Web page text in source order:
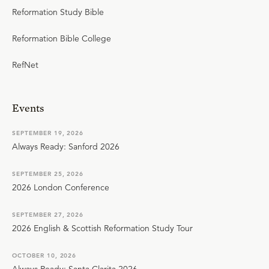
Reformation Study Bible
Reformation Bible College
RefNet
Events
SEPTEMBER 19, 2026
Always Ready: Sanford 2026
SEPTEMBER 25, 2026
2026 London Conference
SEPTEMBER 27, 2026
2026 English & Scottish Reformation Study Tour
OCTOBER 10, 2026